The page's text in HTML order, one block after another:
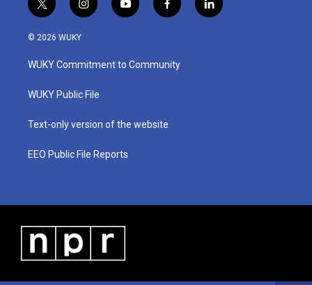
t
w
i
t
e
i
n
a
g
a
y
o
u
b
f
a
b
o
l
i
© 2026 WUKY
WUKY Commitment to Community
WUKY Public File
Text-only version of the website
EEO Public File Reports